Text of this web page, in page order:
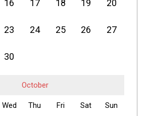
16 17 18 19 20
23 24 25 26 27
30
October
Wed Thu Fri Sat Sun